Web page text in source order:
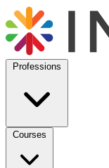
Professions
Courses